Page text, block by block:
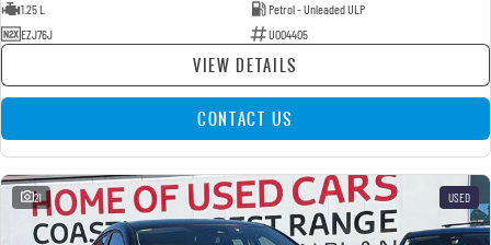
1.25 L
Petrol - Unleaded ULP
EZJ76J
U004405
VIEW DETAILS
CONTACT US
21 USED